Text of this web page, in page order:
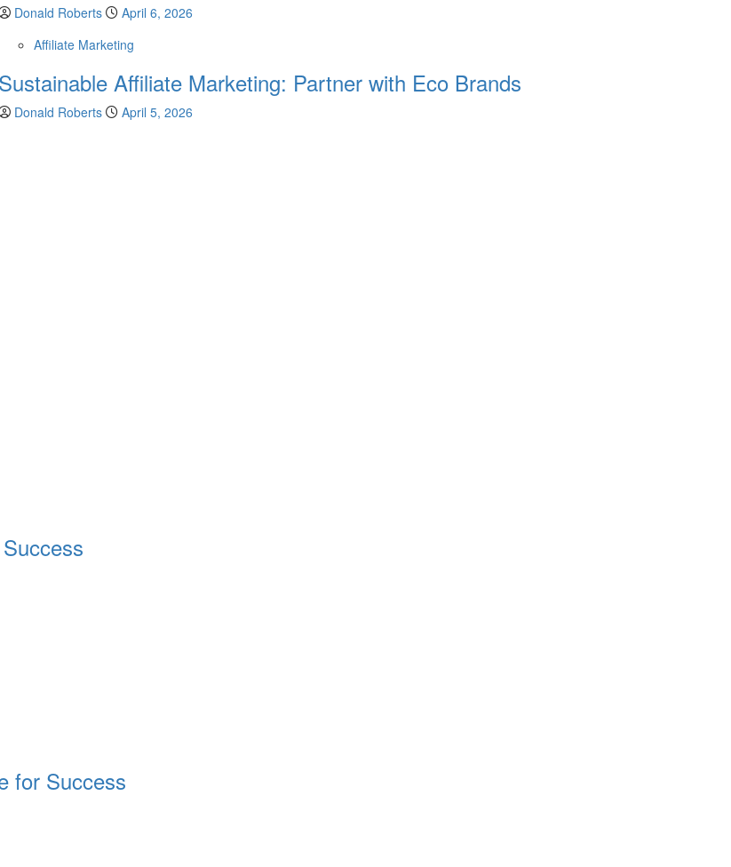
Donald Roberts
April 6, 2026
Affiliate Marketing
Sustainable Affiliate Marketing: Partner with Eco Brands
Donald Roberts April 5, 2026
for Success